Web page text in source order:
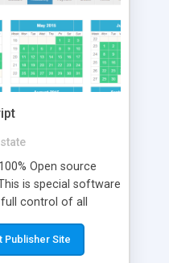
Open source
is special software
control of all
Vacation Rental
seasonal prices,
Publisher Site